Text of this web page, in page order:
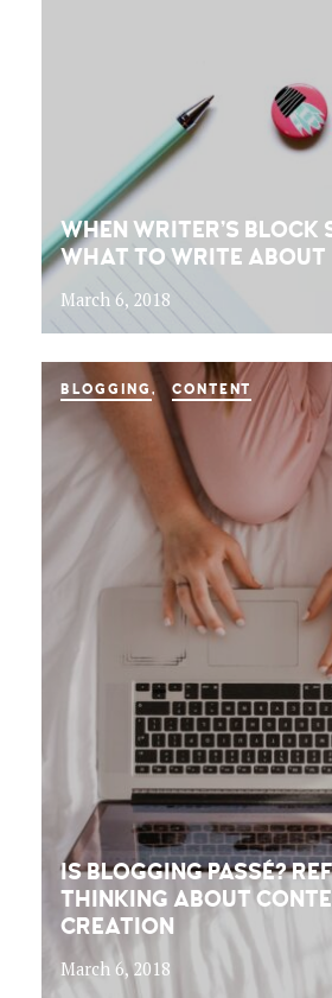
WHEN WRITER’S BLOCK
WHAT TO WRITE ABOUT
March 6, 2018
BLOGGING CONTENT
IS BLOGGING PASSÉ?
THINKING ABOUT
CREATION
March 6, 2018